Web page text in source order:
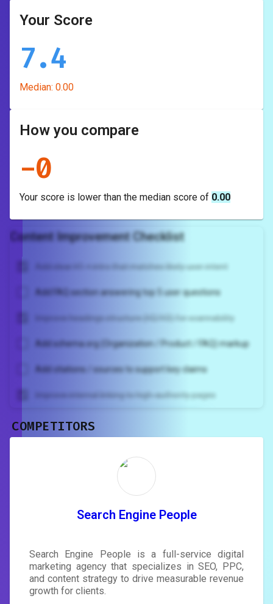
Your Score
7.4
Median: 0.00
How you compare
-0
Your score is lower than the median score of 0.00
Content Improvement Checklist
Add clear H1 + intro that matches likely user intent
Add FAQ section answering top 5 user questions
Improve headings structure (H2/H3) for scannability
Add schema.org (Organization / Product / FAQ) markup
Add citations / sources to support key claims
Improve internal linking to high-authority pages
rewrite your page
tailored to your site's score.
COMPETITORS
Search Engine People
Search Engine People is a full-service digital
marketing agency that specializes in SEO, PPC,
and content strategy to drive measurable revenue
growth for clients.